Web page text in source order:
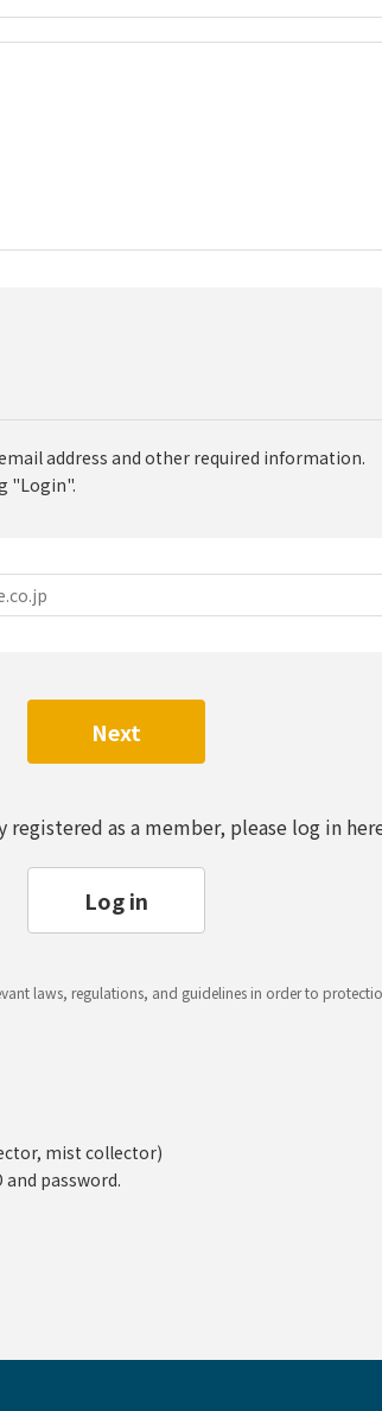
address and other required information.
"Login".
Next
registered as a member, please log in
Log in
laws, regulations, and guidelines in order to
mist collector)
and password.